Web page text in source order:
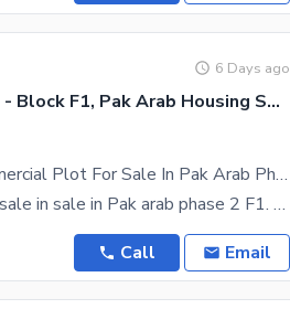
6 Days ago
Pak Arab Society Phase 2 - Block F1, Pak Arab Housing Society Phase 2
3 Marla Ideal Location Commercial Plot For Sale In Pak Arab Phase 2 On 200 Feet Main Road
3 Marla commerical plot for sale in sale in Pak arab phase 2 F1. Plot overview -Ready for
Call Email